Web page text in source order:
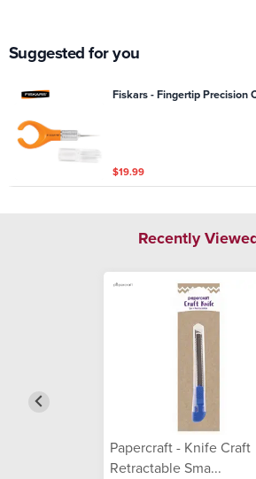
Suggested for you
Fiskars - Fingertip Precision
$19.99
Recently
Papercraft - Knife Craft
Retractable Sma...